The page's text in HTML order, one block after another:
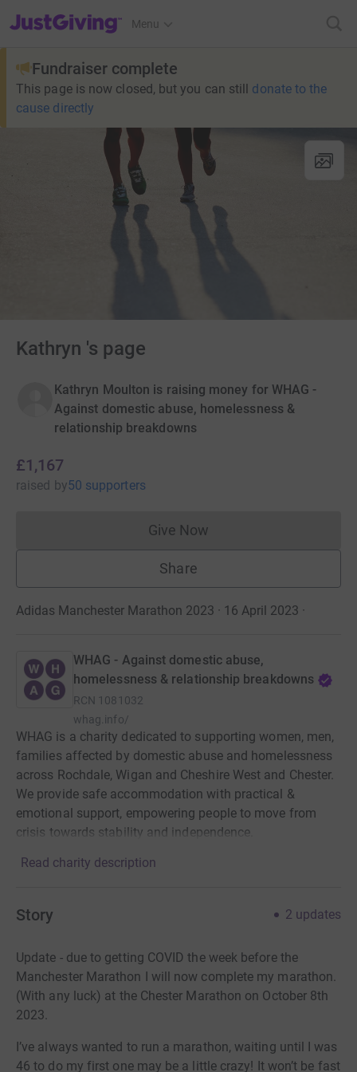
JustGiving’s homepage
Menu
Fundraiser complete
This page is now closed, but you can still donate to the
cause directly
Kathryn 's page
Kathryn Moulton is raising money for WHAG -
Against domestic abuse, homelessness &
relationship breakdowns
£1,167
raised by50 supporters
Give NowDonations cannot currently
Share
Adidas Manchester Marathon 2023 · 16 April 2023 ·
WHAG - Against domestic abuse,
homelessness & relationship breakdowns
RCN 1081032
whag.info/
WHAG is a charity dedicated to supporting women, men,
families affected by domestic abuse and homelessness
across Rochdale, Wigan and Cheshire West and Chester.
We provide safe accommodation with practical &
emotional support, empowering people to move from
crisis towards stability and independence.
Read charity description
Story 2 updates
Update - due to getting COVID the week before the
Manchester Marathon I will now complete my marathon.
(With any luck) at the Chester Marathon on October 8th
2023.
I’ve always wanted to run a marathon, waiting until I was
46 to do my first one may be a little crazy! It won’t be fast